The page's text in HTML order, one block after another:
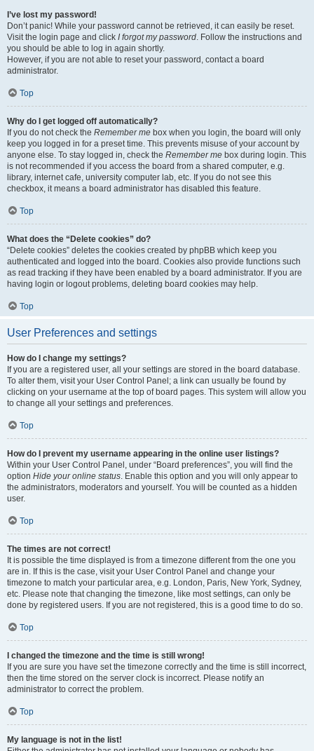
I’ve lost my password!
Don’t panic! While your password cannot be retrieved, it can easily be reset.
Visit the login page and click I forgot my password. Follow the instructions and
you should be able to log in again shortly.
However, if you are not able to reset your password, contact a board
administrator.
Top
Why do I get logged off automatically?
If you do not check the Remember me box when you login, the board will only
keep you logged in for a preset time. This prevents misuse of your account by
anyone else. To stay logged in, check the Remember me box during login. This
is not recommended if you access the board from a shared computer, e.g.
library, internet cafe, university computer lab, etc. If you do not see this
checkbox, it means a board administrator has disabled this feature.
Top
What does the “Delete cookies” do?
“Delete cookies” deletes the cookies created by phpBB which keep you
authenticated and logged into the board. Cookies also provide functions such
as read tracking if they have been enabled by a board administrator. If you are
having login or logout problems, deleting board cookies may help.
Top
User Preferences and settings
How do I change my settings?
If you are a registered user, all your settings are stored in the board database.
To alter them, visit your User Control Panel; a link can usually be found by
clicking on your username at the top of board pages. This system will allow you
to change all your settings and preferences.
Top
How do I prevent my username appearing in the online user listings?
Within your User Control Panel, under “Board preferences”, you will find the
option Hide your online status. Enable this option and you will only appear to
the administrators, moderators and yourself. You will be counted as a hidden
user.
Top
The times are not correct!
It is possible the time displayed is from a timezone different from the one you
are in. If this is the case, visit your User Control Panel and change your
timezone to match your particular area, e.g. London, Paris, New York, Sydney,
etc. Please note that changing the timezone, like most settings, can only be
done by registered users. If you are not registered, this is a good time to do so.
Top
I changed the timezone and the time is still wrong!
If you are sure you have set the timezone correctly and the time is still incorrect,
then the time stored on the server clock is incorrect. Please notify an
administrator to correct the problem.
Top
My language is not in the list!